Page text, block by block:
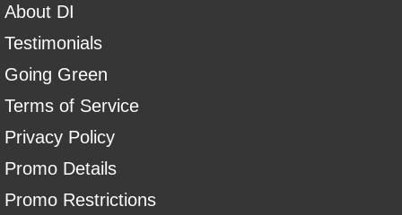
About DI
Testimonials
Going Green
Terms of Service
Privacy Policy
Promo Details
Promo Restrictions